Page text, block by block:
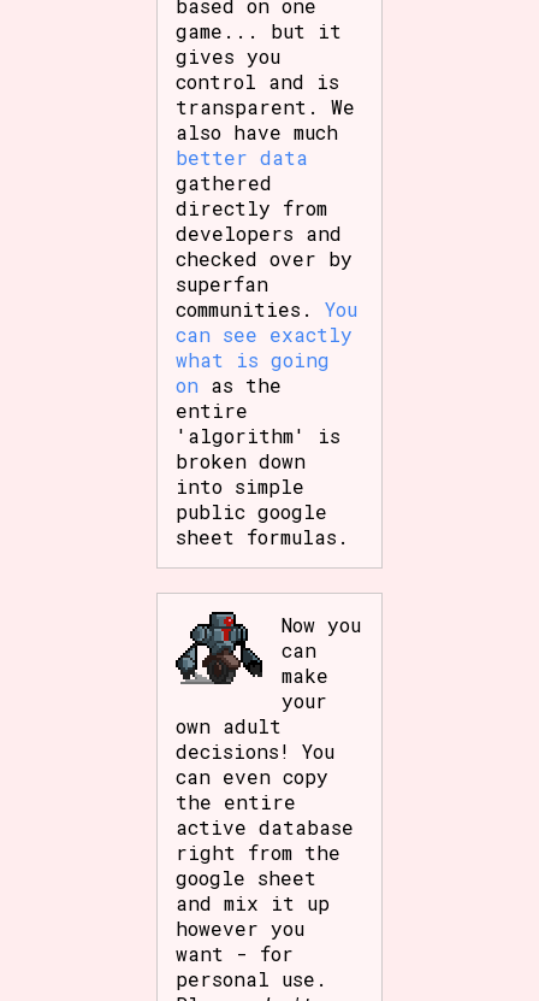
based on one
game... but it
gives you
control and is
transparent. We
also have much
better data
gathered
directly from
developers and
checked over by
superfan
communities.You
can see exactly
what is going
on as the
entire
'algorithm' is
broken down
into simple
public google
sheet formulas.
Now you
can
make
your
own adult
decisions! You
can even copy
the entire
active database
right from the
google sheet
and mix it up
however you
want - for
personal use.